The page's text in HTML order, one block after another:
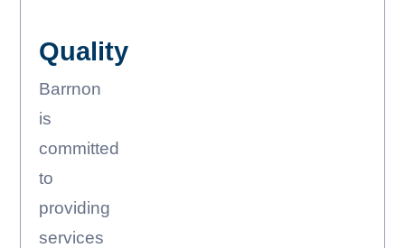
Quality
Barrnon
is
committed
to
providing
services